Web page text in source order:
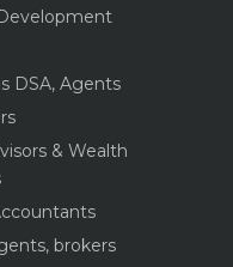
DSA, Agents
& Wealth
brokers